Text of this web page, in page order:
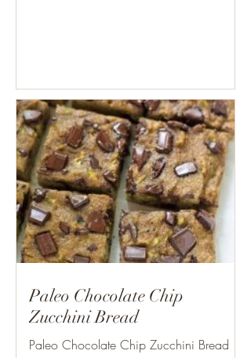
Paleo Chocolate Chip
Zucchini Bread
Paleo Chocolate Chip Zucchini Bread